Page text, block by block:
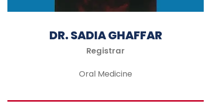
DR. SADIA GHAFFAR
Registrar
Oral Medicine